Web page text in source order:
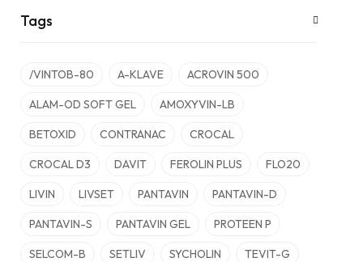
Tags
/VINTOB-80 A-KLAVE ACROVIN 500
ALAM-OD SOFT GEL AMOXYVIN-LB
BETOXID CONTRANAC CROCAL
CROCAL D3 DAVIT FEROLIN PLUS FLO20
LIVIN LIVSET PANTAVIN PANTAVIN-D
PANTAVIN-S PANTAVIN GEL PROTEEN P
SELCOM-B SETLIV SYCHOLIN TEVIT-G